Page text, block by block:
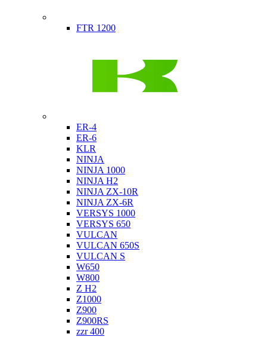
FTR 1200
ER-4
ER-6
KLR
NINJA
NINJA 1000
NINJA H2
NINJA ZX-10R
NINJA ZX-6R
VERSYS 1000
VERSYS 650
VULCAN
VULCAN 650S
VULCAN S
W650
W800
Z H2
Z1000
Z900
Z900RS
zzr 400